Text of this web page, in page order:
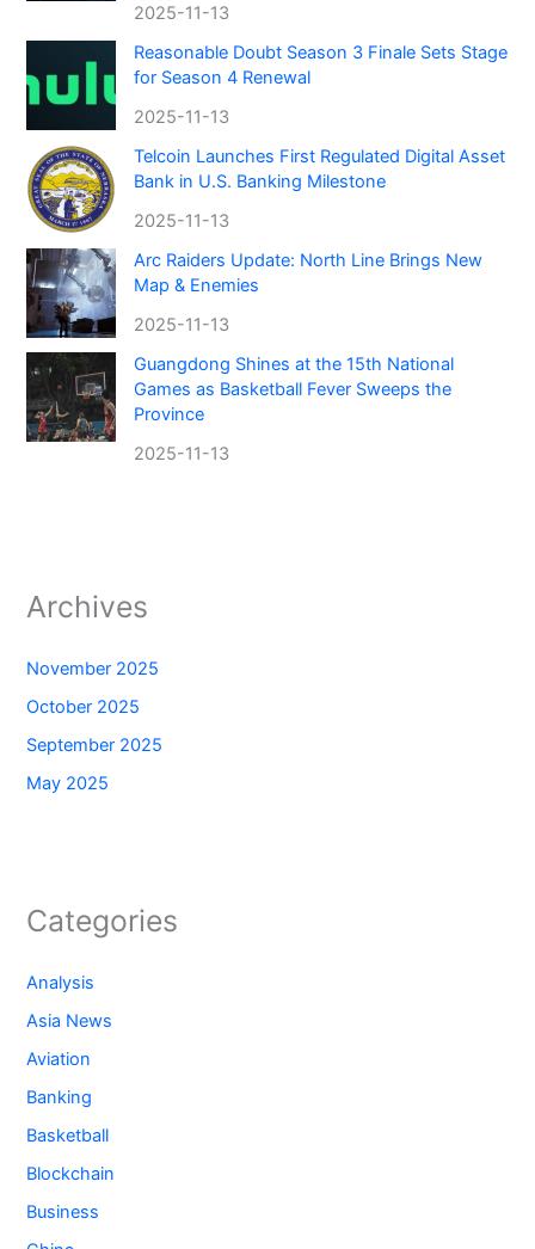
2025-11-13
Reasonable Doubt Season 3 Finale Sets Stage
for Season 4 Renewal
2025-11-13
Telcoin Launches First Regulated Digital Asset
Bank in U.S. Banking Milestone
2025-11-13
Arc Raiders Update: North Line Brings New
Map & Enemies
2025-11-13
Guangdong Shines at the 15th National
Games as Basketball Fever Sweeps the
Province
2025-11-13
Archives
November 2025
October 2025
September 2025
May 2025
Categories
Analysis
Asia News
Aviation
Banking
Basketball
Blockchain
Business